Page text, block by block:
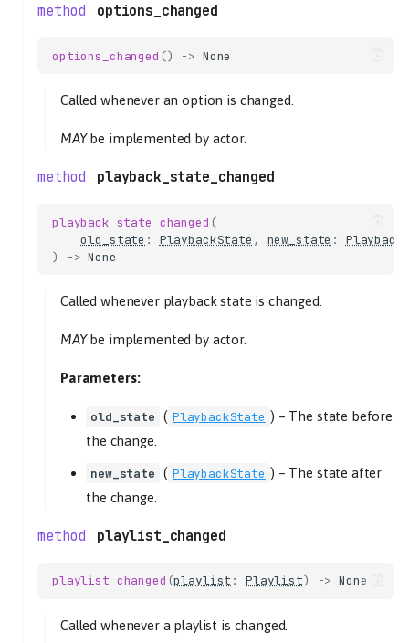
options_changed
options_changed () -> None
Called whenever an option is changed.
MAYbe implemented by actor.
playback_state_changed
playback_state_changed (
old_state : PlaybackState , new_state :
)
-> None
Called whenever playback state is changed.
MAYbe implemented by actor.
Parameters:
old_state ( PlaybackState ) – The state before
the change.
new_state ( PlaybackState ) – The state after
the change.
playlist_changed
playlist_changed (playlist : Playlist) -> None
Called whenever a playlist is changed.